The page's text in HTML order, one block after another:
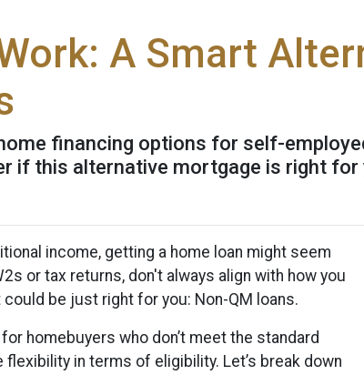
A Smart
financing options for self-
if this alternative mortgage is right for
income, getting a home loan might seem
or tax returns, don't always align with how you
be just right for you: Non-QM loans.
homebuyers who don’t meet the standard
in terms of eligibility. Let’s break down